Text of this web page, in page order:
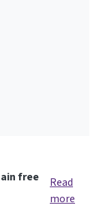
free
Read
more